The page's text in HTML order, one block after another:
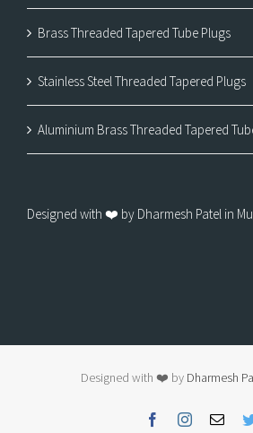
Brass Threaded Tapered Tube Plugs
Stainless Steel Threaded Tapered Plugs
Aluminium Brass Threaded Tapered
Designed with ❤️ by Dharmesh Patel in
Designed with ❤️ by Dharmesh
FacebookInstagram